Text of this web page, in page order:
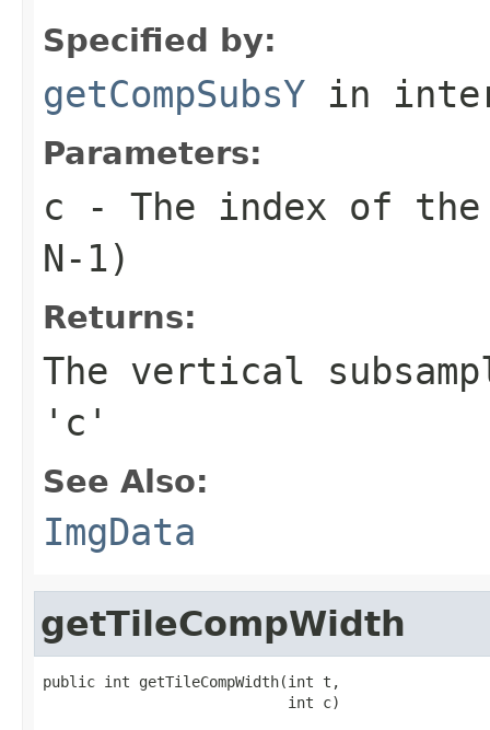
Specified by:
getCompSubsY in
Parameters:
c - The index of the
N-1)
Returns:
The vertical
'c'
See Also:
ImgData
getTileCompWidth
public int getTileCompWidth(int t,
                            int c)